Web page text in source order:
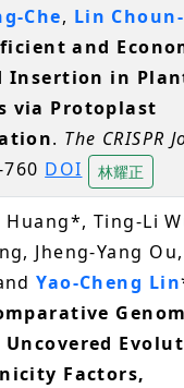
Che, Lin Choun-
and
Insertion in
via Protoplast
. The CRISPR
DOI 林耀正
Huang*, Ting-Li
Jheng-Yang
Yao-Cheng Lin
Uncovered
Factors,